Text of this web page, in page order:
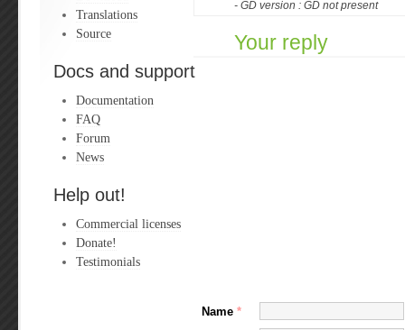
Translations
Source
Docs and support
Documentation
FAQ
Forum
News
Help out!
Commercial licenses
Donate!
Testimonials
- GD version : GD not present
Your reply
Name *